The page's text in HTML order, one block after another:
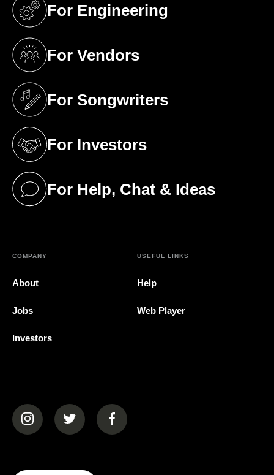
For Engineering
(opens in a new tab)
For Vendors
(opens in a new tab)
For Songwriters
(opens in a new tab)
For Investors
(opens in a new tab)
For Help, Chat & Ideas
(opens in a new tab)
COMPANY
About
Jobs
Investors
USEFUL LINKS
Help
Web Player
(opens in a new tab)(opens in a new tab)(opens in a new tab)